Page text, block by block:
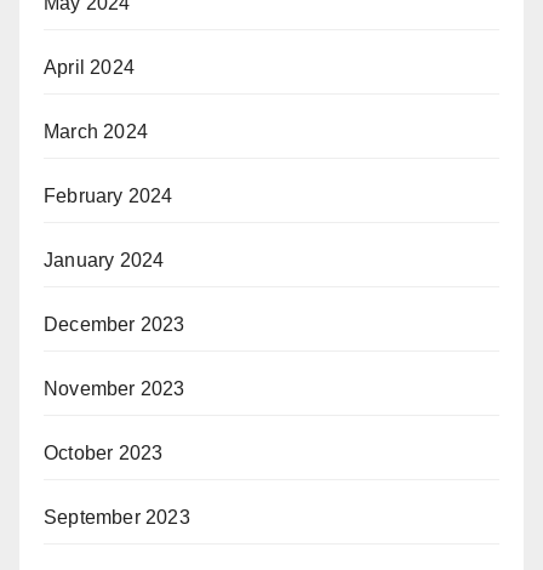
April 2024
March 2024
February 2024
January 2024
December 2023
November 2023
October 2023
September 2023